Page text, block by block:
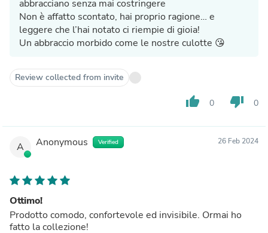
abbracciano senza mai costringere
Non è affatto scontato, hai proprio ragione… e
leggere che l’hai notato ci riempie di gioia!
Un abbraccio morbido come le nostre culotte 😘
Review collected from invite
thumb_up 0 thumb_down 0
A Anonymous Verified 26 Feb 2024
Ottimo!
Prodotto comodo, confortevole ed invisibile. Ormai ho
fatto la collezione!